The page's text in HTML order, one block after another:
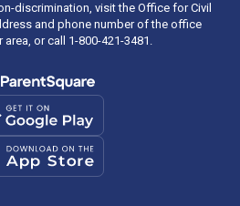
discrimination, visit the Office for Civil
and phone number of the office
area, or call 1-800-421-3481.